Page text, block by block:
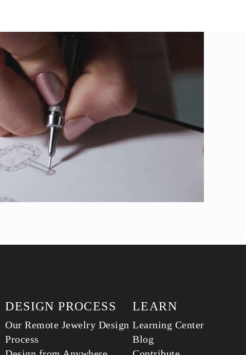
DESIGN PROCESS
Our Remote Jewelry Design
Process
LEARN
Learning Center
Blog